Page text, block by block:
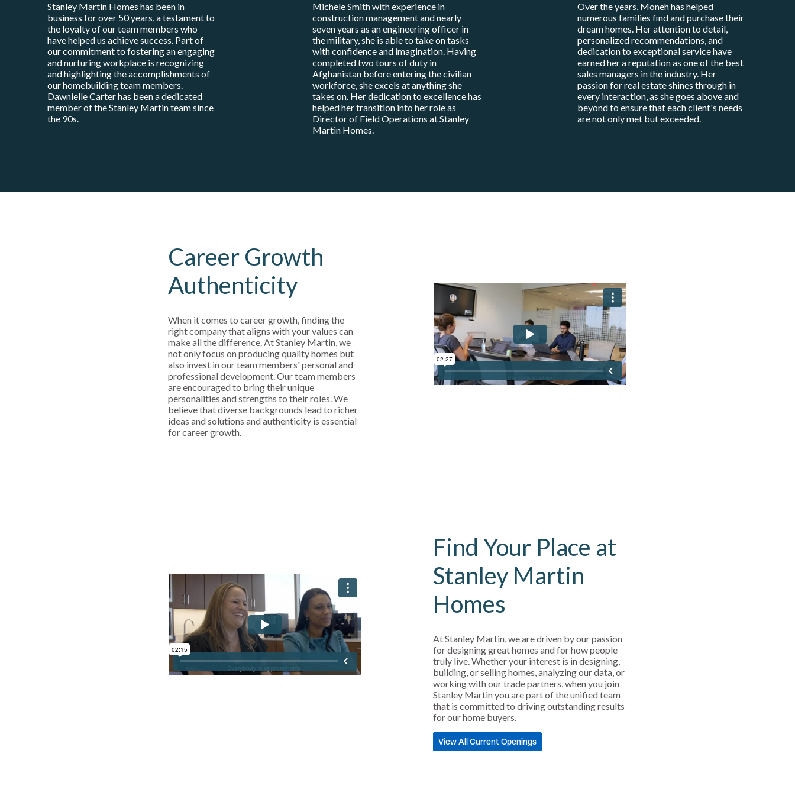
Stanley Martin Homes has been in
business for over 50 years, a testament to
the loyalty of our team members who
have helped us achieve success. Part of
our commitment to fostering an engaging
and nurturing workplace is recognizing
and highlighting the accomplishments of
our homebuilding team members.
Dawnielle Carter has been a dedicated
member of the Stanley Martin team since
the 90s.
Michele Smith with experience in
construction management and nearly
seven years as an engineering officer in
the military, she is able to take on tasks
with confidence and imagination. Having
completed two tours of duty in
Afghanistan before entering the civilian
workforce, she excels at anything she
takes on. Her dedication to excellence has
helped her transition into her role as
Director of Field Operations at Stanley
Martin Homes.
Over the years, Moneh has helped
numerous families find and purchase their
dream homes. Her attention to detail,
personalized recommendations, and
dedication to exceptional service have
earned her a reputation as one of the best
sales managers in the industry. Her
passion for real estate shines through in
every interaction, as she goes above and
beyond to ensure that each client's needs
are not only met but exceeded.
Career Growth
Authenticity
When it comes to career growth, finding the
right company that aligns with your values can
make all the difference. At Stanley Martin, we
not only focus on producing quality homes but
also invest in our team members' personal and
professional development. Our team members
are encouraged to bring their unique
personalities and strengths to their roles. We
believe that diverse backgrounds lead to richer
ideas and solutions and authenticity is essential
for career growth.
Find Your Place at
Stanley Martin
Homes
At Stanley Martin, we are driven by our passion
for designing great homes and for how people
truly live. Whether your interest is in designing,
building, or selling homes, analyzing our data, or
working with our trade partners, when you join
Stanley Martin you are part of the unified team
that is committed to driving outstanding results
for our home buyers.
View All Current Openings